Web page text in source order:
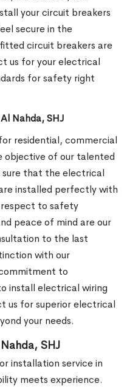
your circuit breakers
secure in the
circuit breakers are
us for your electrical
for safety right
Nahda, SHJ
residential, commercial
objective of our talented
that the electrical
installed perfectly with
to safety
peace of mind are our
to the last
with our
to
install electrical wiring
us for superior electrical
your needs.
SHJ
installation service in
meets experience.